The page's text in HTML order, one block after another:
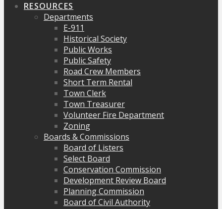
RESOURCES
Departments
E-911
Historical Society
Public Works
Public Safety
Road Crew Members
Short Term Rental
Town Clerk
Town Treasurer
Volunteer Fire Department
Zoning
Boards & Commissions
Board of Listers
Select Board
Conservation Commission
Development Review Board
Planning Commission
Board of Civil Authority